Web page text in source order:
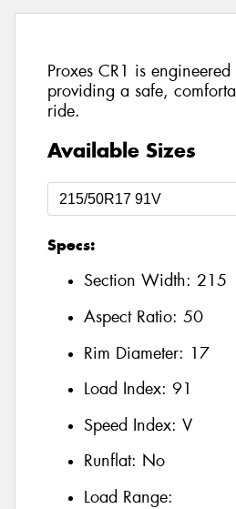
Proxes CR1 is
providing a safe,
ride.
Available Sizes
Specs:
Section Width: 215
Aspect Ratio: 50
Rim Diameter: 17
Load Index: 91
Speed Index: V
Runflat: No
Load Range: